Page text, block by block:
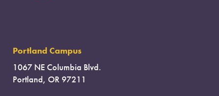
Portland Campus
1067 NE Columbia Blvd.
Portland, OR 97211